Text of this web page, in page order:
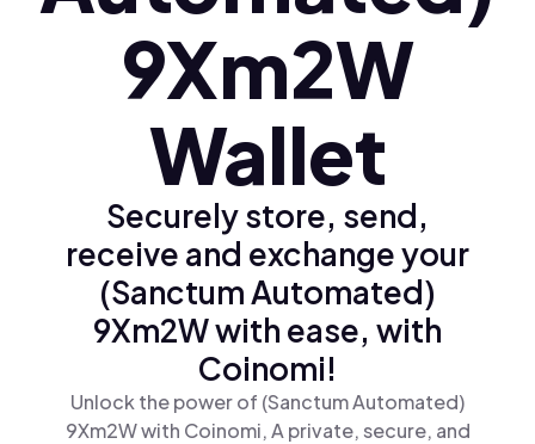
9Xm2W
Wallet
Securely store, send,
receive and exchange your
(Sanctum Automated)
9Xm2W with ease, with
Coinomi!
Unlock the power of (Sanctum Automated)
9Xm2W with Coinomi, A private, secure, and